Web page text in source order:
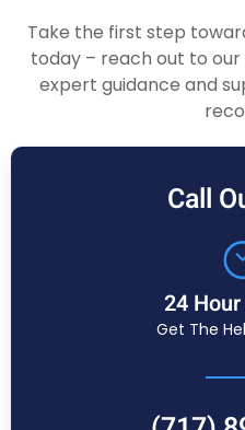
Take the first step
today – reach out to
expert guidance and
Call
24
Get The